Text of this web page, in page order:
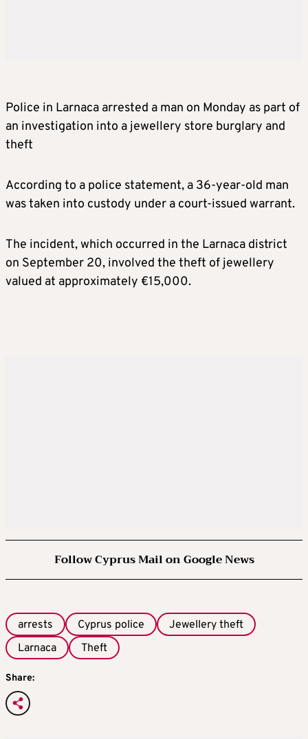
Police in Larnaca arrested a man on Monday as part of
an investigation into a jewellery store burglary and
theft
According to a police statement, a 36-year-old man
was taken into custody under a court-issued warrant.
The incident, which occurred in the Larnaca district
on September 20, involved the theft of jewellery
valued at approximately €15,000.
Follow Cyprus Mail on Google News
arrests Cyprus police
Jewellery theft
Larnaca
Theft
Share: